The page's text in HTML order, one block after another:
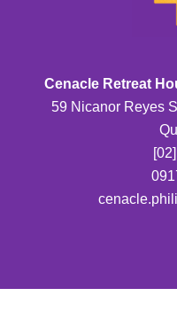
Cenacle Retreat
59 Nicanor Reyes